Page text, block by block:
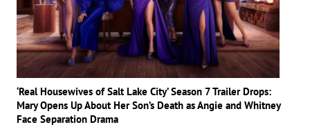
‘Real Housewives of Salt Lake City’ Season 7 Trailer Drops:
Mary Opens Up About Her Son’s Death as Angie and Whitney
Face Separation Drama